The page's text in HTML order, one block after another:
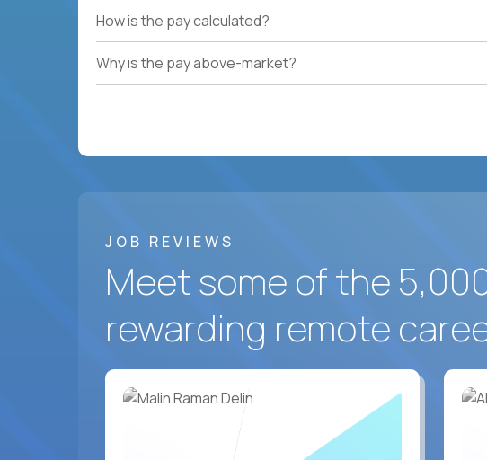
How is the pay calculated?
Why is the pay above-market?
JOB REVIEWS
Meet some of the
rewarding remote